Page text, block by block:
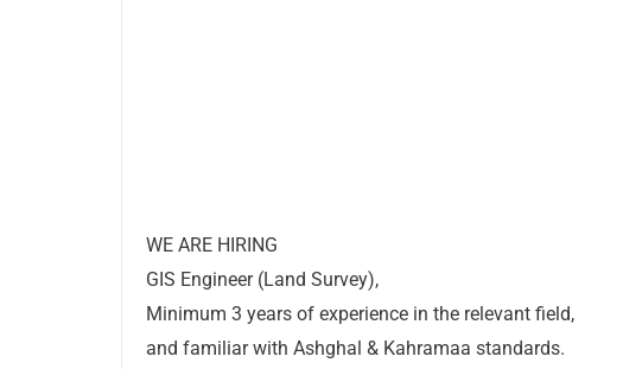
WE ARE HIRING
GIS Engineer (Land Survey),
Minimum 3 years of experience in the relevant field,
and familiar with Ashghal & Kahramaa standards.